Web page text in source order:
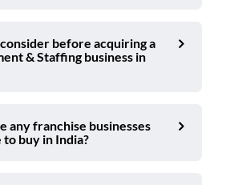
before acquiring a
& Staffing business in
any franchise businesses
to buy in India?